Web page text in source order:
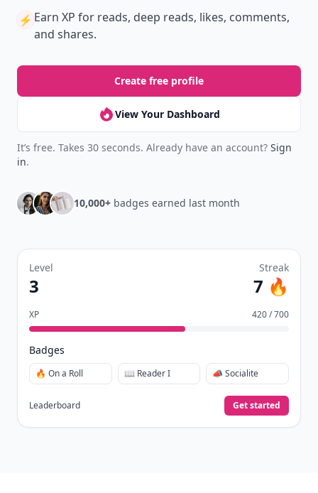
⚡️ Earn XP for reads, deep reads, likes, comments,
and shares.
Create free profile
View Your Dashboard
It’s free. Takes 30 seconds. Already have an account? Sign
in.
10,000+ badges earned last month
Level
3
Streak
7 🔥
XP 420 / 700
Badges
🔥 On a Roll 📖 Reader I 📣 Socialite
Leaderboard Get started